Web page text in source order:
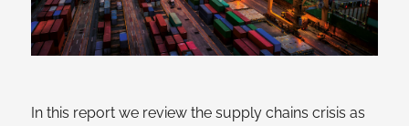
In this report we review the supply chains crisis as